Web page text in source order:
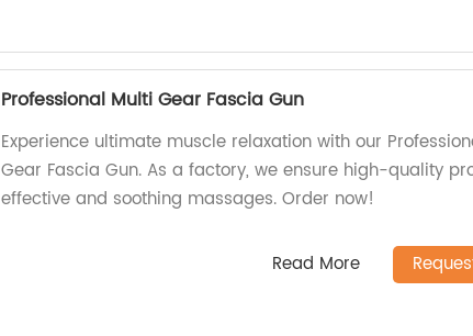
Professional Multi Gear Fascia Gun
Experience ultimate muscle relaxation with our
Gear Fascia Gun. As a factory, we ensure high-quality
effective and soothing massages. Order now!
Read More